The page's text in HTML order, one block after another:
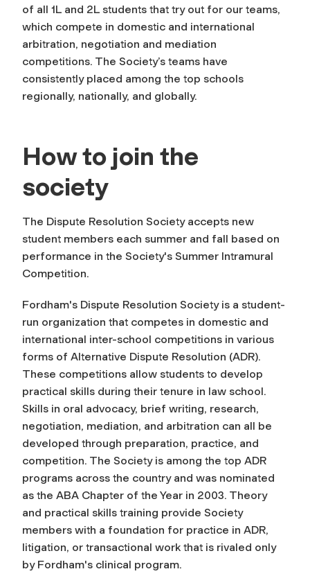
of all 1L and 2L students that try out for our teams,
which compete in domestic and international
arbitration, negotiation and mediation
competitions. The Society’s teams have
consistently placed among the top schools
regionally, nationally, and globally.
How to join the
society
The Dispute Resolution Society accepts new
student members each summer and fall based on
performance in the Society's Summer Intramural
Competition.
Fordham's Dispute Resolution Society is a student-
run organization that competes in domestic and
international inter-school competitions in various
forms of Alternative Dispute Resolution (ADR).
These competitions allow students to develop
practical skills during their tenure in law school.
Skills in oral advocacy, brief writing, research,
negotiation, mediation, and arbitration can all be
developed through preparation, practice, and
competition. The Society is among the top ADR
programs across the country and was nominated
as the ABA Chapter of the Year in 2003. Theory
and practical skills training provide Society
members with a foundation for practice in ADR,
litigation, or transactional work that is rivaled only
by Fordham's clinical program.